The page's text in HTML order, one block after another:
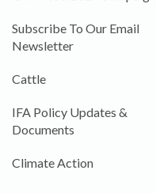
Subscribe To Our Email
Newsletter
Cattle
IFA Policy Updates &
Documents
Climate Action